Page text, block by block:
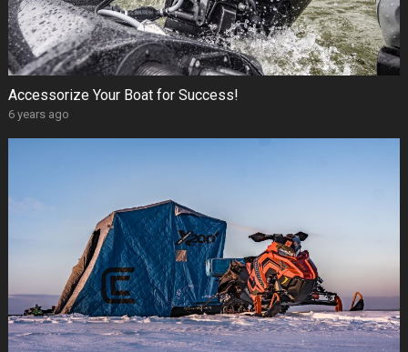
Accessorize Your Boat for Success!
6 years ago